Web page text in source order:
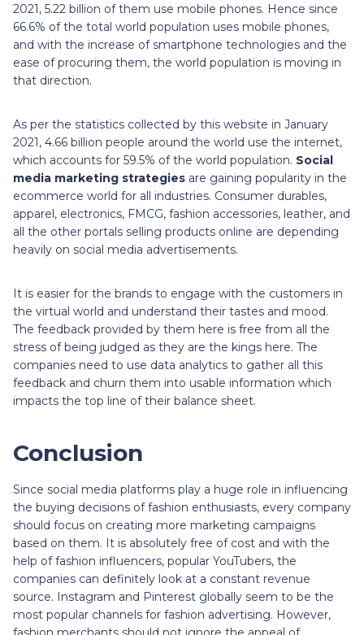
2021, 5.22 billion of them use mobile phones. Hence since
66.6% of the total world population uses mobile phones,
and with the increase of smartphone technologies and the
ease of procuring them, the world population is moving in
that direction.
As per the statistics collected by this website in January
2021, 4.66 billion people around the world use the internet,
which accounts for 59.5% of the world population. Social
media marketing strategies are gaining popularity in the
ecommerce world for all industries. Consumer durables,
apparel, electronics, FMCG, fashion accessories, leather, and
all the other portals selling products online are depending
heavily on social media advertisements.
It is easier for the brands to engage with the customers in
the virtual world and understand their tastes and mood.
The feedback provided by them here is free from all the
stress of being judged as they are the kings here. The
companies need to use data analytics to gather all this
feedback and churn them into usable information which
impacts the top line of their balance sheet.
Conclusion
Since social media platforms play a huge role in influencing
the buying decisions of fashion enthusiasts, every company
should focus on creating more marketing campaigns
based on them. It is absolutely free of cost and with the
help of fashion influencers, popular YouTubers, the
companies can definitely look at a constant revenue
source. Instagram and Pinterest globally seem to be the
most popular channels for fashion advertising. However,